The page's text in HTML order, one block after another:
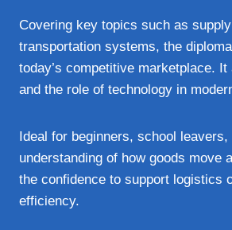
Covering key topics such as
transportation systems, the
today’s competitive marketplace.
and the role of technology in
Ideal for beginners, school
understanding of how goods
the confidence to support logistics
efficiency.